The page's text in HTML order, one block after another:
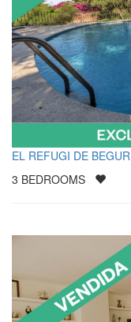
EL REFUGI DE BEGUR
3 BEDROOMS